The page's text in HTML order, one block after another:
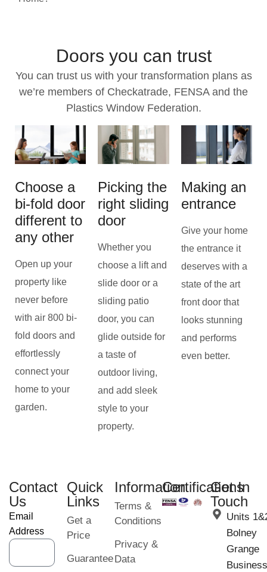
Doors you can trust
You can trust us with your transformation plans as
we’re members of Checkatrade, FENSA and the
Plastics Window Federation.
Choose a
bi-fold door
different to
any other
Open up your
property like
never before
with air 800 bi-
fold doors and
effortlessly
connect your
home to your
garden.
Picking the
right sliding
door
Whether you
choose a lift and
slide door or a
sliding patio
door, you can
glide outside for
a taste of
outdoor living,
and add sleek
style to your
property.
Making an
entrance
Give your home
the entrance it
deserves with a
state of the art
front door that
looks stunning
and performs
even better.
Contact
Us
Email
Address
Quick
Links
Get a
Price
Guarantee
Information
Terms &
Conditions
Privacy &
Data
Certifications
Get In
Touch
Units
Bolney
Grange